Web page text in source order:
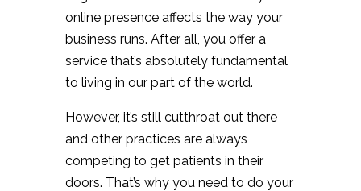
online presence affects the way your
business runs. After all, you offer a
service that’s absolutely fundamental
to living in our part of the world.
However, it’s still cutthroat out there
and other practices are always
competing to get patients in their
doors. That’s why you need to do your